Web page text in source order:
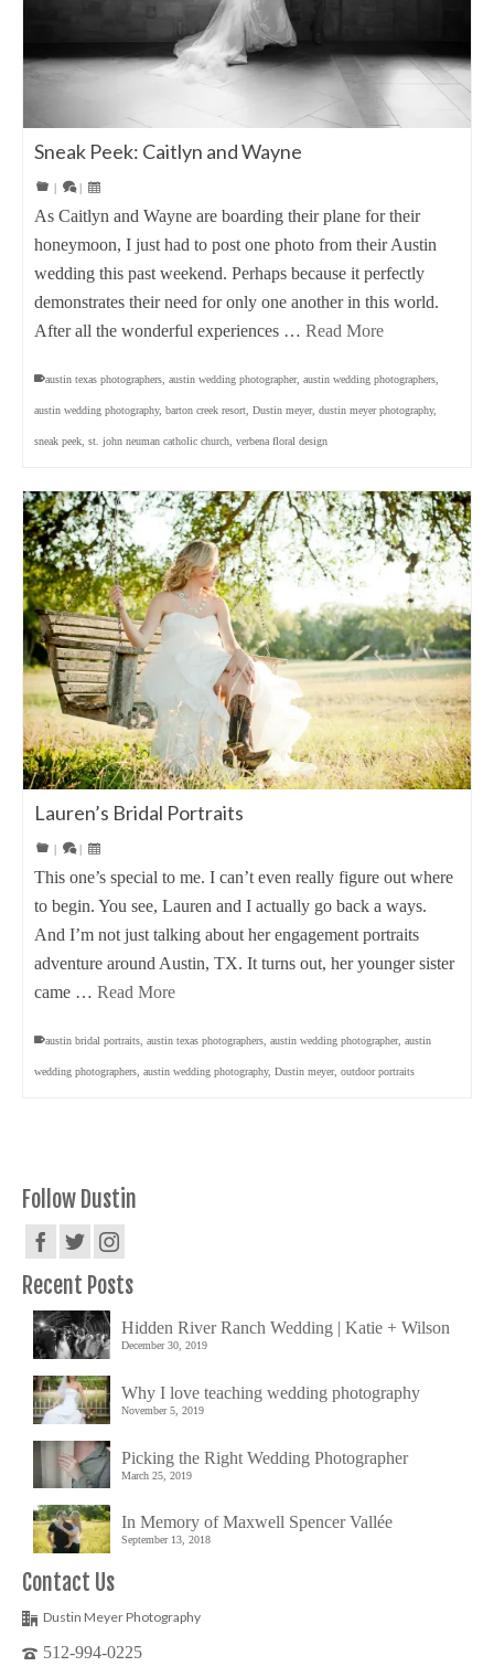
Sneak Peek: Caitlyn and Wayne
| |
As Caitlyn and Wayne are boarding their plane for their
honeymoon, I just had to post one photo from their Austin
wedding this past weekend. Perhaps because it perfectly
demonstrates their need for only one another in this world.
After all the wonderful experiences … Read More
austin texas photographers austin wedding photographer, austin wedding photographers
austin wedding photography, barton creek resort Dustin meyer, dustin meyer photography,
sneak peek st. john neuman catholic church verbena floral design
Lauren’s Bridal Portraits
| |
This one’s special to me. I can’t even really figure out where
to begin. You see, Lauren and I actually go back a ways.
And I’m not just talking about her engagement portraits
adventure around Austin, TX. It turns out, her younger sister
came … Read More
austin bridal portraits austin texas photographers austin wedding photographer, austin
wedding photographers austin wedding photography, Dustin meyer, outdoor portraits
Follow Dustin
Recent Posts
Hidden River Ranch Wedding | Katie + Wilson
December 30, 2019
Why I love teaching wedding photography
November 5, 2019
Picking the Right Wedding Photographer
March 25, 2019
In Memory of Maxwell Spencer Vallée
September 13, 2018
Contact Us
Dustin Meyer Photography
512-994-0225